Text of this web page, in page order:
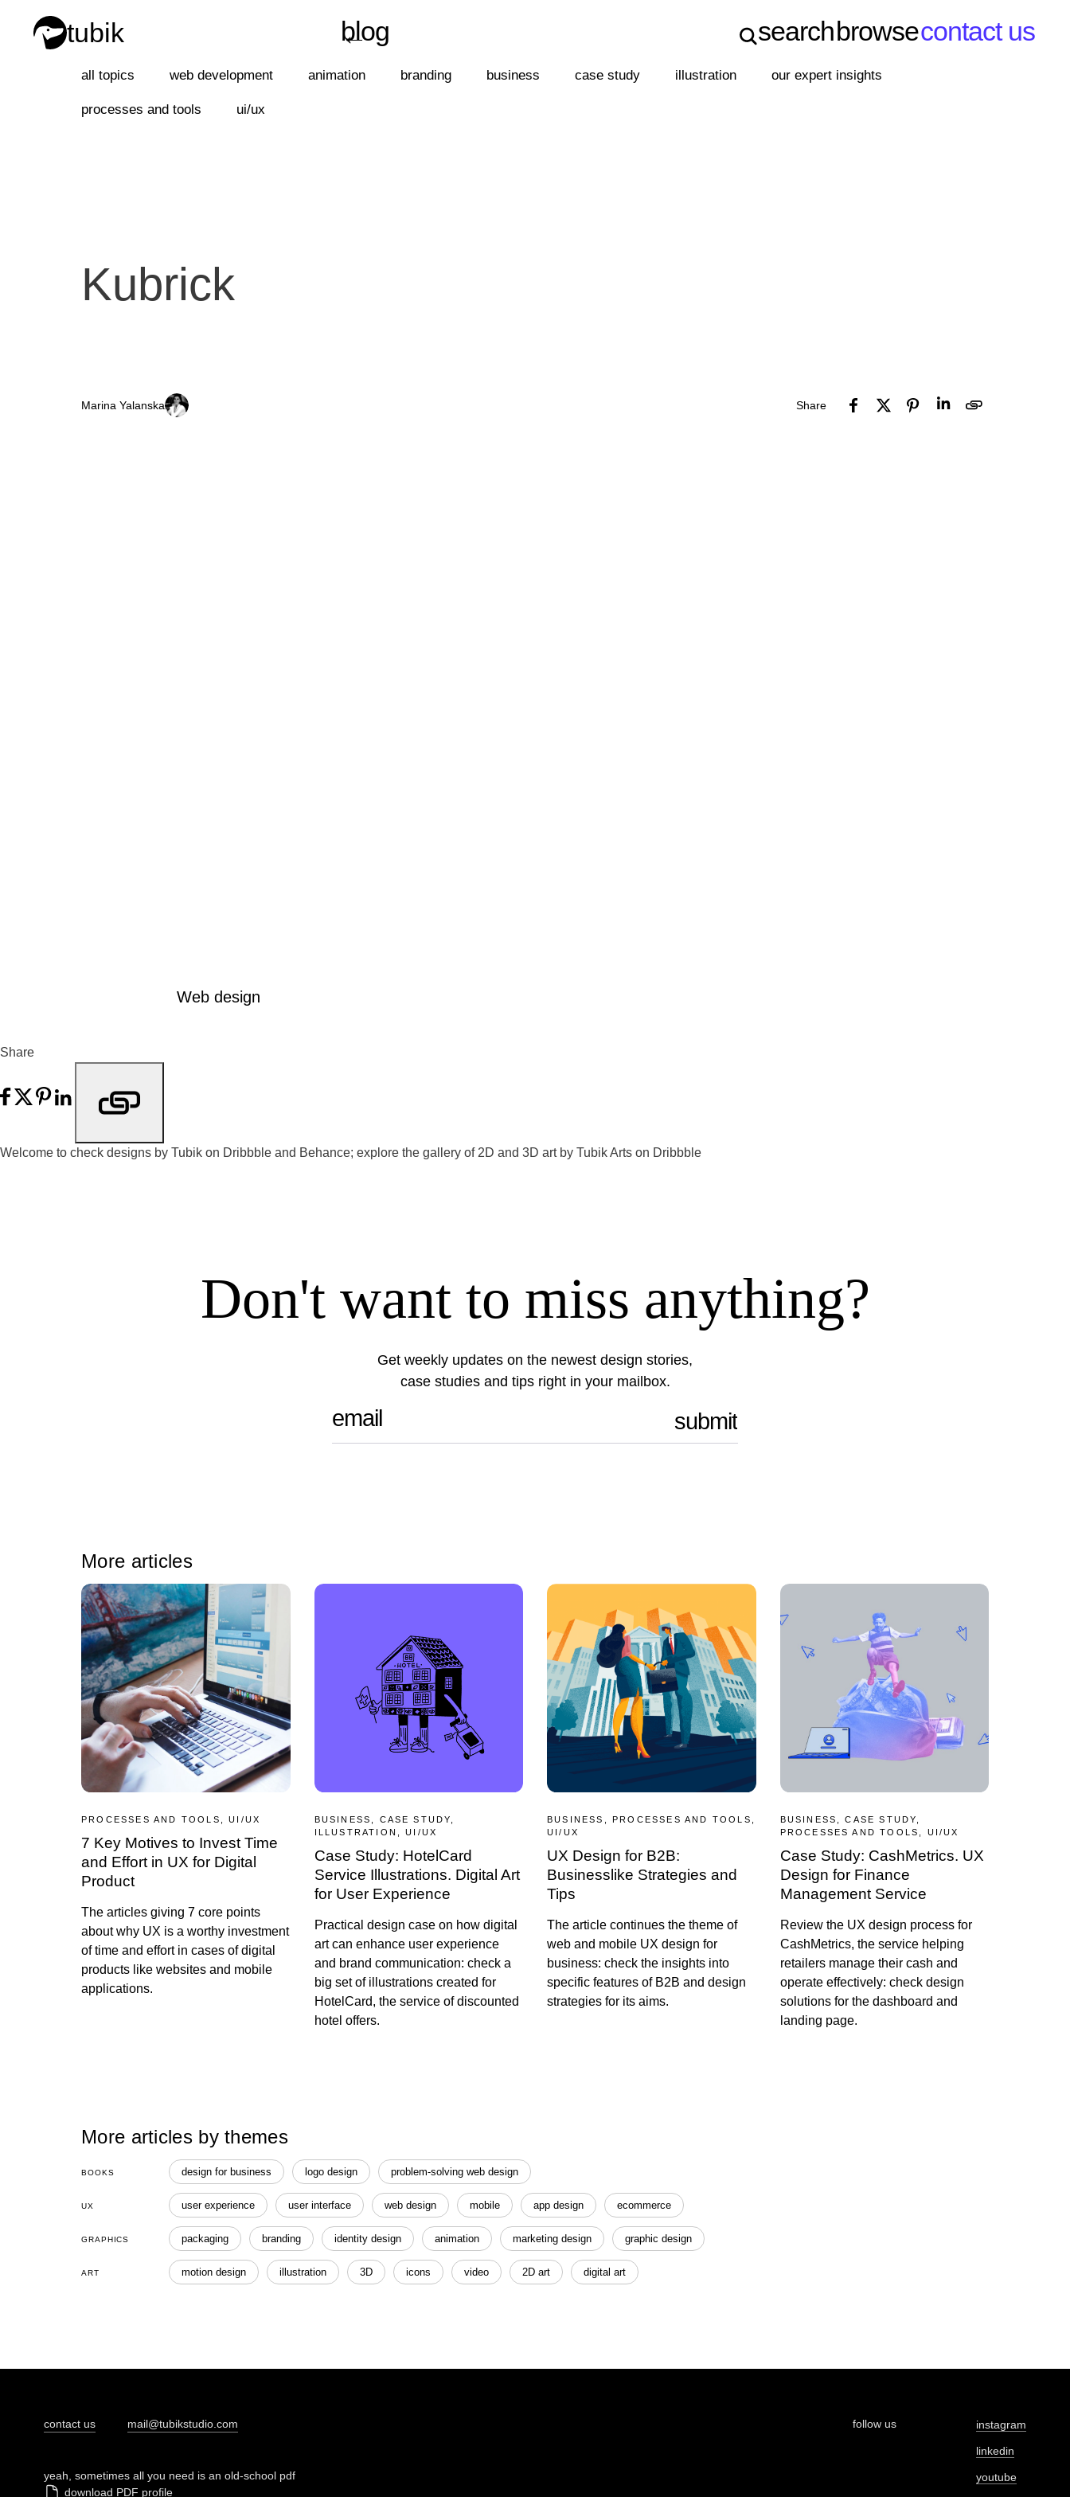
←
blog
tubik
search browsecontact us
all topics web development animation branding business case study illustration our expert insights
processes and tools ui/ux
Kubrick
Marina Yalanska Share
Web design
Share
Welcome to check designs by Tubik on Dribbble and Behance; explore the gallery of 2D and 3D art by Tubik Arts on Dribbble
Don't want to miss anything?
Get weekly updates on the newest design stories,
case studies and tips right in your mailbox.
More articles
PROCESSES AND TOOLS, UI/UX
7 Key Motives to Invest Time
and Effort in UX for Digital
Product
The articles giving 7 core points
about why UX is a worthy investment
of time and effort in cases of digital
products like websites and mobile
applications.
BUSINESS, CASE STUDY,
ILLUSTRATION, UI/UX
Case Study: HotelCard
Service Illustrations. Digital Art
for User Experience
Practical design case on how digital
art can enhance user experience
and brand communication: check a
big set of illustrations created for
HotelCard, the service of discounted
hotel offers.
BUSINESS, PROCESSES AND TOOLS,
UI/UX
UX Design for B2B:
Businesslike Strategies and
Tips
The article continues the theme of
web and mobile UX design for
business: check the insights into
specific features of B2B and design
strategies for its aims.
BUSINESS, CASE STUDY,
PROCESSES AND TOOLS, UI/UX
Case Study: CashMetrics. UX
Design for Finance
Management Service
Review the UX design process for
CashMetrics, the service helping
retailers manage their cash and
operate effectively: check design
solutions for the dashboard and
landing page.
More articles by themes
BOOKS design for business logo design problem-solving web design
UX user experience user interface web design mobile app design ecommerce
GRAPHICS packaging branding identity design animation marketing design graphic design
ART motion design illustration 3D icons video 2D art digital art
contact us mail@tubikstudio.com
yeah, sometimes all you need is an old-school pdf
download PDF profile
follow us instagram
linkedin
youtube